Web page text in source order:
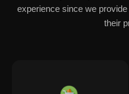
experience since we
their